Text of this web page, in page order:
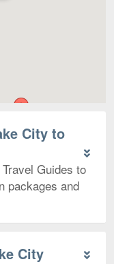
City to
Guides to
packages and
City